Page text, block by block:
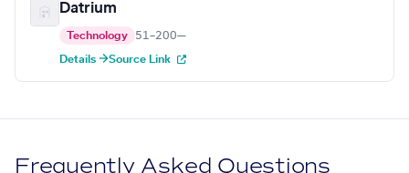
Datrium
Technology 51–200—
Details →Source Link
Frequently Asked Questions